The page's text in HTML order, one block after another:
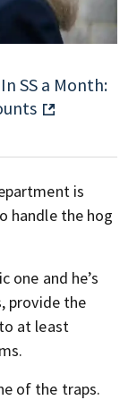
SS a Month:
is
handle the hog
one and he’s
provide the
at least
of the traps.